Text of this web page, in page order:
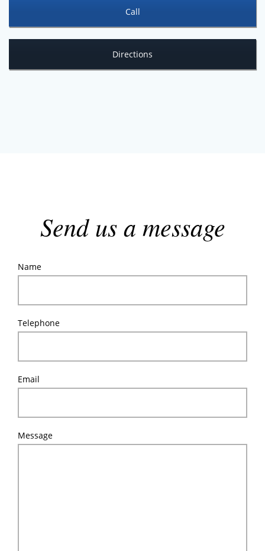
Call
Directions
Send us a message
Name
Telephone
Email
Message